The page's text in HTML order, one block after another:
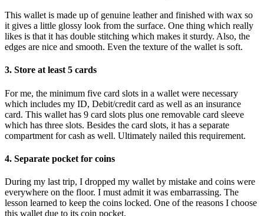
This wallet is made up of genuine leather and finished with wax so
it gives a little glossy look from the surface. One thing which really
likes is that it has double stitching which makes it sturdy. Also, the
edges are nice and smooth. Even the texture of the wallet is soft.
3. Store at least 5 cards
For me, the minimum five card slots in a wallet were necessary
which includes my ID, Debit/credit card as well as an insurance
card. This wallet has 9 card slots plus one removable card sleeve
which has three slots. Besides the card slots, it has a separate
compartment for cash as well. Ultimately nailed this requirement.
4. Separate pocket for coins
During my last trip, I dropped my wallet by mistake and coins were
everywhere on the floor. I must admit it was embarrassing. The
lesson learned to keep the coins locked. One of the reasons I choose
this wallet due to its coin pocket.